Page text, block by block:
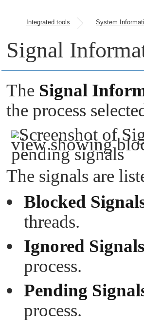
Integrated tools System
Signal
The Signal
the process
The signals are
Blocked
threads.
Ignored Signals
process.
Pending
process.